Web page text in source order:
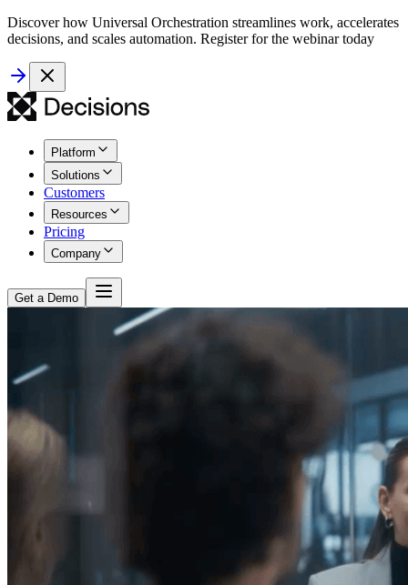
Discover how Universal Orchestration streamlines work, accelerates
decisions, and scales automation. Register for the webinar today
Platform
Solutions
Customers
Resources
Pricing
Company
Get a Demo